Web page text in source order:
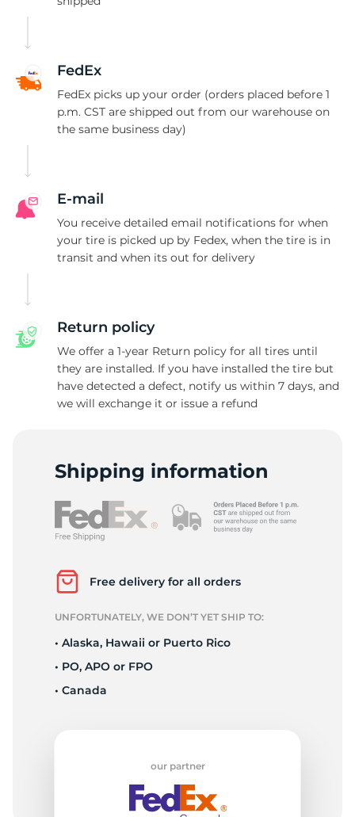
FedEx
FedEx picks up your order (orders placed before 1
p.m. CST are shipped out from our warehouse on
the same business day)
E-mail
You receive detailed email notifications for when
your tire is picked up by Fedex, when the tire is in
transit and when its out for delivery
Return policy
We offer a 1-year Return policy for all tires until
they are installed. If you have installed the tire but
have detected a defect, notify us within 7 days, and
we will exchange it or issue a refund
Shipping information
Free delivery for all orders
UNFORTUNATELY, WE DON’T YET SHIP TO:
• Alaska, Hawaii or Puerto Rico
• PO, APO or FPO
• Canada
our partner